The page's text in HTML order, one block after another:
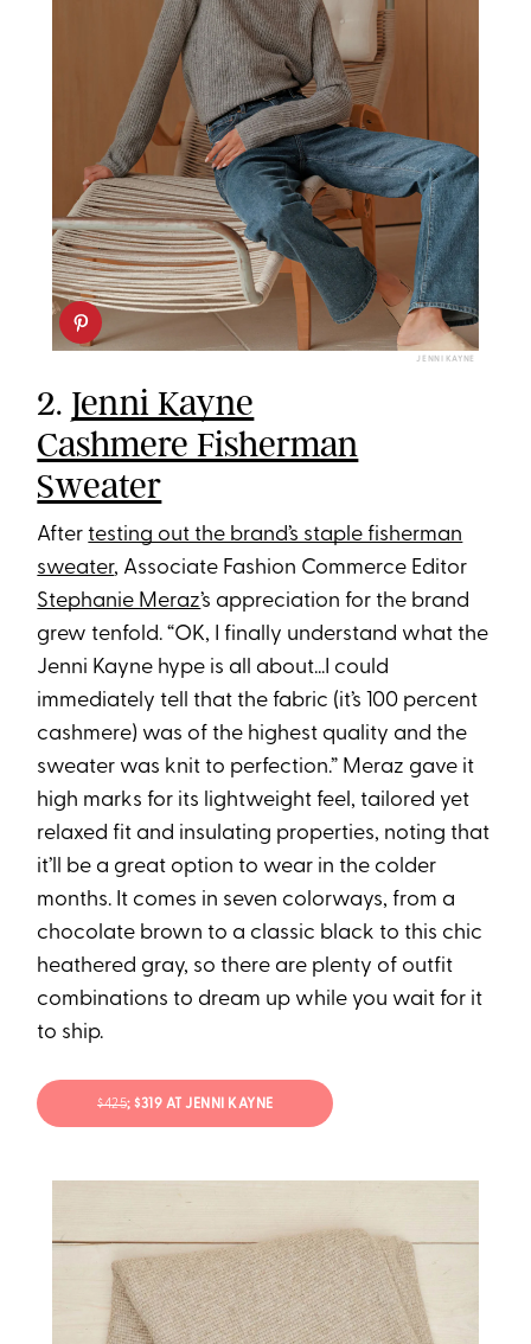
JENNI KAYNE
2. Jenni Kayne
Cashmere Fisherman
Sweater
Aftertesting out the brand’s staple fisherman
sweater, Associate Fashion Commerce Editor
Stephanie Meraz’s appreciation for the brand
grew tenfold. “OK, I finally understand what the
Jenni Kayne hype is all about...I could
immediately tell that the fabric (it’s 100 percent
cashmere) was of the highest quality and the
sweater was knit to perfection.” Meraz gave it
high marks for its lightweight feel, tailored yet
relaxed fit and insulating properties, noting that
it’ll be a great option to wear in the colder
months. It comes in seven colorways, from a
chocolate brown to a classic black to this chic
heathered gray, so there are plenty of outfit
combinations to dream up while you wait for it
to ship.
$425; $319 AT JENNI KAYNE